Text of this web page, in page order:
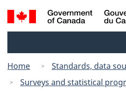
to
to
Search
and
Home
Standards, data
Surveys and statistical